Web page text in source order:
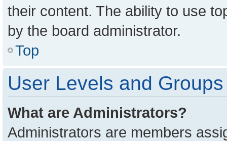
their content. The ability to use
by the board administrator.
Top
User Levels and Groups
What are Administrators?
Administrators are members